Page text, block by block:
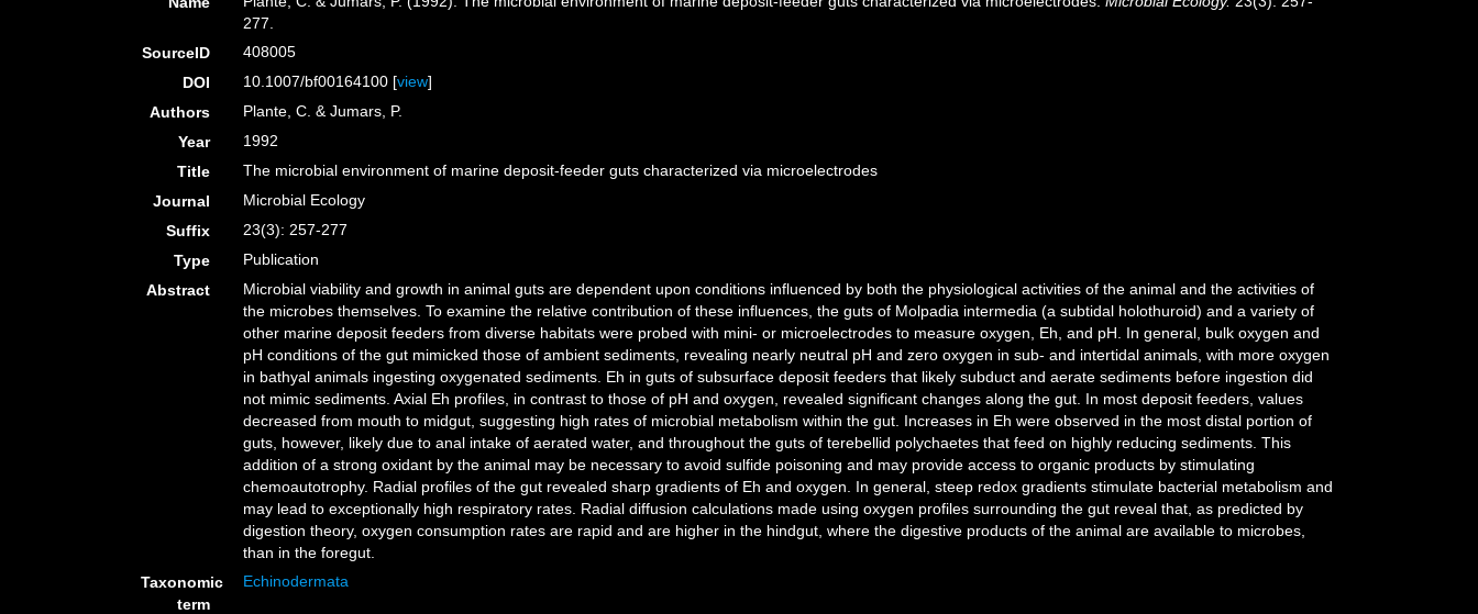
277.
SourceID
408005
DOI
10.1007/bf00164100 [view]
Authors
Plante, C. & Jumars, P.
Year
1992
Title
The microbial environment of marine deposit-feeder guts characterized via microelectrodes
Journal
Microbial Ecology
Suffix
23(3): 257-277
Type
Publication
Abstract
Microbial viability and growth in animal guts are dependent upon conditions influenced by both the physiological activities of the animal and the activities of
the microbes themselves. To examine the relative contribution of these influences, the guts of Molpadia intermedia (a subtidal holothuroid) and a variety of
other marine deposit feeders from diverse habitats were probed with mini- or microelectrodes to measure oxygen, Eh, and pH. In general, bulk oxygen and
pH conditions of the gut mimicked those of ambient sediments, revealing nearly neutral pH and zero oxygen in sub- and intertidal animals, with more oxygen
in bathyal animals ingesting oxygenated sediments. Eh in guts of subsurface deposit feeders that likely subduct and aerate sediments before ingestion did
not mimic sediments. Axial Eh profiles, in contrast to those of pH and oxygen, revealed significant changes along the gut. In most deposit feeders, values
decreased from mouth to midgut, suggesting high rates of microbial metabolism within the gut. Increases in Eh were observed in the most distal portion of
guts, however, likely due to anal intake of aerated water, and throughout the guts of terebellid polychaetes that feed on highly reducing sediments. This
addition of a strong oxidant by the animal may be necessary to avoid sulfide poisoning and may provide access to organic products by stimulating
chemoautotrophy. Radial profiles of the gut revealed sharp gradients of Eh and oxygen. In general, steep redox gradients stimulate bacterial metabolism and
may lead to exceptionally high respiratory rates. Radial diffusion calculations made using oxygen profiles surrounding the gut reveal that, as predicted by
digestion theory, oxygen consumption rates are rapid and are higher in the hindgut, where the digestive products of the animal are available to microbes,
than in the foregut.
Taxonomic
term
Echinodermata